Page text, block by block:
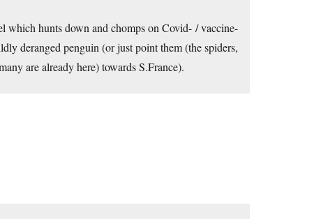
which hunts down and chomps on Covid- / vaccine-
deranged penguin (or just point them (the spiders,
are already here) towards S.France).